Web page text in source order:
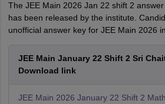
The JEE Main 2026 Jan 22 shift 2
has been released by the institute.
unofficial answer key for JEE Main 2026
JEE Main January 22 Shift 2 Sri
Download link
JEE Main 2026 January 22 Shift 2